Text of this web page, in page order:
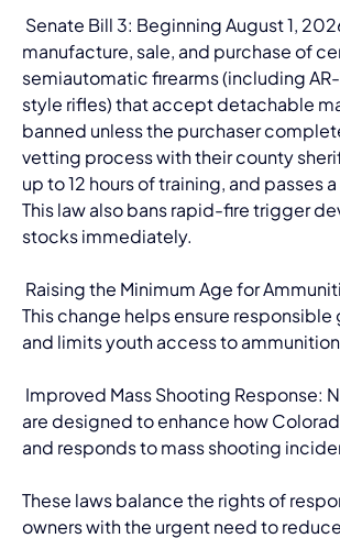
Senate Bill 3: Beginning August 1,
manufacture, sale, and purchase of
semiautomatic firearms (including
style rifles) that accept detachable
banned unless the purchaser
vetting process with their county
up to 12 hours of training, and passes
This law also bans rapid-fire trigger
stocks immediately.
Raising the Minimum Age for
This change helps ensure responsible
and limits youth access to
Improved Mass Shooting Response:
are designed to enhance how
and responds to mass shooting
These laws balance the rights of
owners with the urgent need to